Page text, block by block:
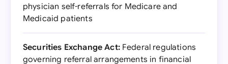
physician self-referrals for Medicare and
Medicaid patients
Securities Exchange Act:Federal regulations
governing referral arrangements in financial